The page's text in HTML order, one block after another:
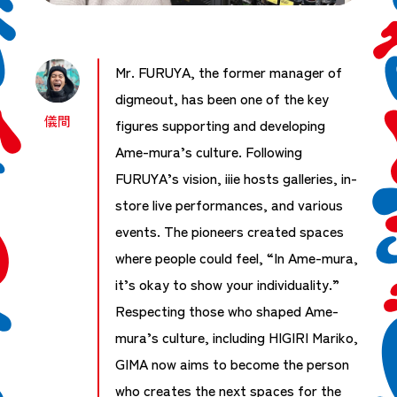
儀間
Mr. FURUYA, the former manager of
digmeout, has been one of the key
figures supporting and developing
Ame-mura’s culture. Following
FURUYA’s vision, iiie hosts galleries, in-
store live performances, and various
events. The pioneers created spaces
where people could feel, “In Ame-mura,
it’s okay to show your individuality.”
Respecting those who shaped Ame-
mura’s culture, including HIGIRI Mariko,
GIMA now aims to become the person
who creates the next spaces for the